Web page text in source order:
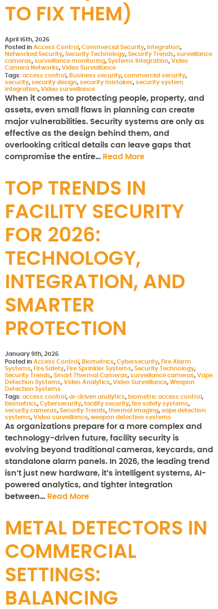
TO FIX THEM)
April 16th, 2026
Posted in Access Control , Commercial Security, Integration,
Networked Security, Security Technology, Security Trends, surveillance
cameras, surveillance monitoring, Systems Integration, Video
Camera Networks, Video Surveillance
Tags: access control , Business security, commercial security,
security, security design, security mistakes, security system
integration, Video surveillance
When it comes to protecting people, property, and
assets, even small flaws in planning can create
major vulnerabilities. Security systems are only as
effective as the design behind them, and
overlooking critical details can leave gaps that
compromise the entire… Read More
TOP TRENDS IN
FACILITY SECURITY
FOR 2026:
TECHNOLOGY,
INTEGRATION, AND
SMARTER
PROTECTION
January 9th, 2026
Posted in Access Control , Biometrics, Cybersecurity, Fire Alarm
Systems, Fire Safety, Fire Sprinkler Systems, Security Technology,
Security Trends, Smart Thermal Cameras, surveillance cameras, Vape
Detection Systems, Video Analytics, Video Surveillance, Weapon
Detection Systems
Tags: access control , ai-driven analytics, biometric access control ,
biometrics, Cybersecurity, facility security, fire safety systems,
security cameras, Security Trends, thermal imaging, vape detection
systems, Video surveillance, weapon detection systems
As organizations prepare for a more complex and
technology-driven future, facility security is
evolving beyond traditional cameras, keycards, and
standalone alarm panels. In 2026, the leading trend
isn’t just new hardware, it’s intelligent systems, AI-
powered analytics, and tighter integration
between… Read More
METAL DETECTORS IN
COMMERCIAL
SETTINGS:
BALANCING